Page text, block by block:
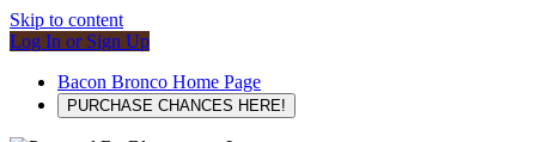
Skip to content
Log In or Sign Up
Bacon Bronco Home Page
PURCHASE CHANCES HERE!